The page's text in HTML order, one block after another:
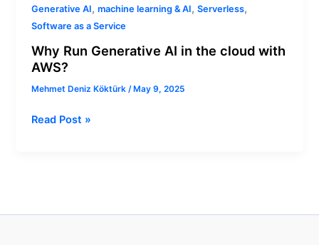
Generative AI,machine learning & AI,Serverless,
Software as a Service
Why Run Generative AI in the cloud with
AWS?
Mehmet Deniz Köktürk /May 9, 2025
Read Post »